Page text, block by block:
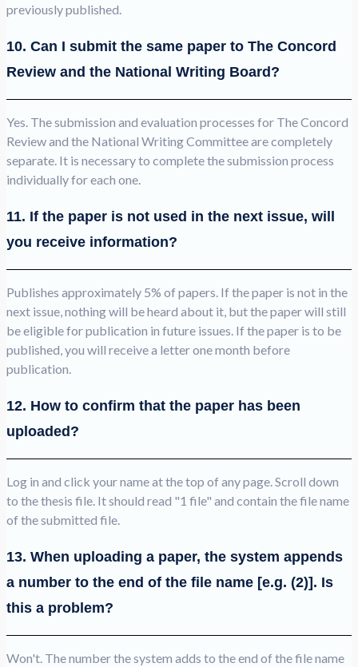
previously published.
10. Can I submit the same paper to The Concord
Review and the National Writing Board?
Yes. The submission and evaluation processes for The Concord
Review and the National Writing Committee are completely
separate. It is necessary to complete the submission process
individually for each one.
11. If the paper is not used in the next issue, will
you receive information?
Publishes approximately 5% of papers. If the paper is not in the
next issue, nothing will be heard about it, but the paper will still
be eligible for publication in future issues. If the paper is to be
published, you will receive a letter one month before
publication.
12. How to confirm that the paper has been
uploaded?
Log in and click your name at the top of any page. Scroll down
to the thesis file. It should read "1 file" and contain the file name
of the submitted file.
13. When uploading a paper, the system appends
a number to the end of the file name [e.g. (2)]. Is
this a problem?
Won't. The number the system adds to the end of the file name